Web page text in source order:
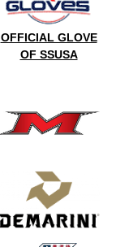
OFFICIAL GLOVE
OF SSUSA